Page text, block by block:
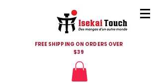
FREE SHIPPING ON ORDERS OVER
$39